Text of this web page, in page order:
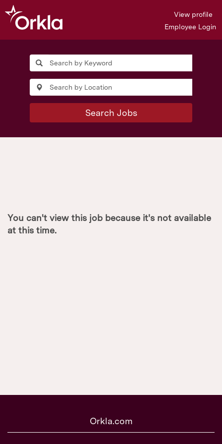
View profile
Employee Login
Search Jobs
You can't view this job because it's not available
at this time.
Orkla.com